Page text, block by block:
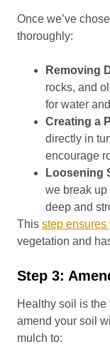
Once we’ve
thoroughly:
Removing
rocks, and
for water
Creating a
directly in
encourage
Loosening
we break
deep and
This step ensures
vegetation and
Step 3:
Healthy soil is
amend your soil
mulch to: